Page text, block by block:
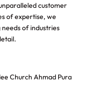
customer
of expertise, we
of industries
Church Ahmad Pura